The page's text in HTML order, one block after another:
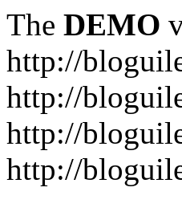
The DEMO
http://
http://
http://
http://